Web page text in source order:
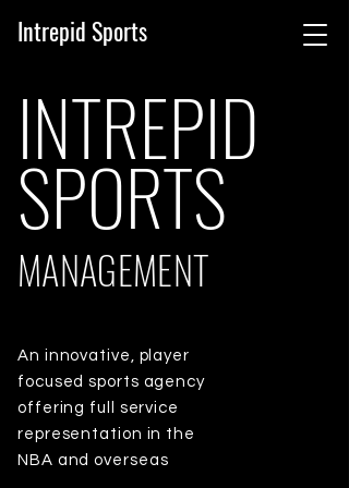
Intrepid Sports
INTREPID
SPORTS
MANAGEMENT
An innovative, player
focused sports agency
offering full service
representation in the
NBA and overseas